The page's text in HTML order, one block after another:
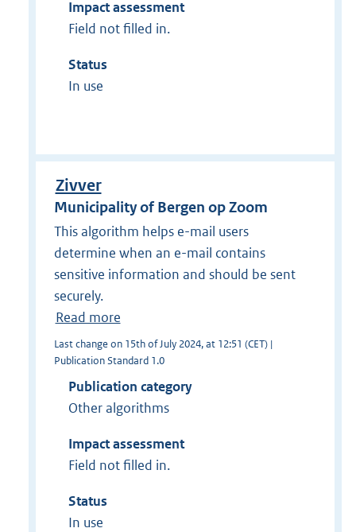
Impact assessment
Field not filled in.
Status
In use
Zivver
Municipality of Bergen op Zoom
This algorithm helps e-mail users
determine when an e-mail contains
sensitive information and should be sent
securely.
Read more
Last change on 15th of July 2024, at 12:51 (CET) |
Publication Standard 1.0
Publication category
Other algorithms
Impact assessment
Field not filled in.
Status
In use